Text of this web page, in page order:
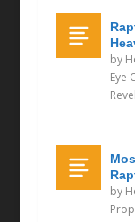
by
Eye
by